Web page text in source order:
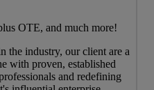
OTE, and much more!
the industry, our client are a
with proven, established
and redefining